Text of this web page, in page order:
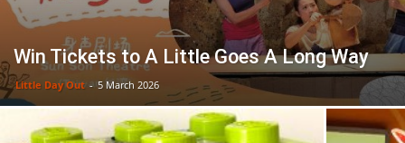
Win Tickets to A Little Goes A Long Way
Little Day Out - 5 March 2026